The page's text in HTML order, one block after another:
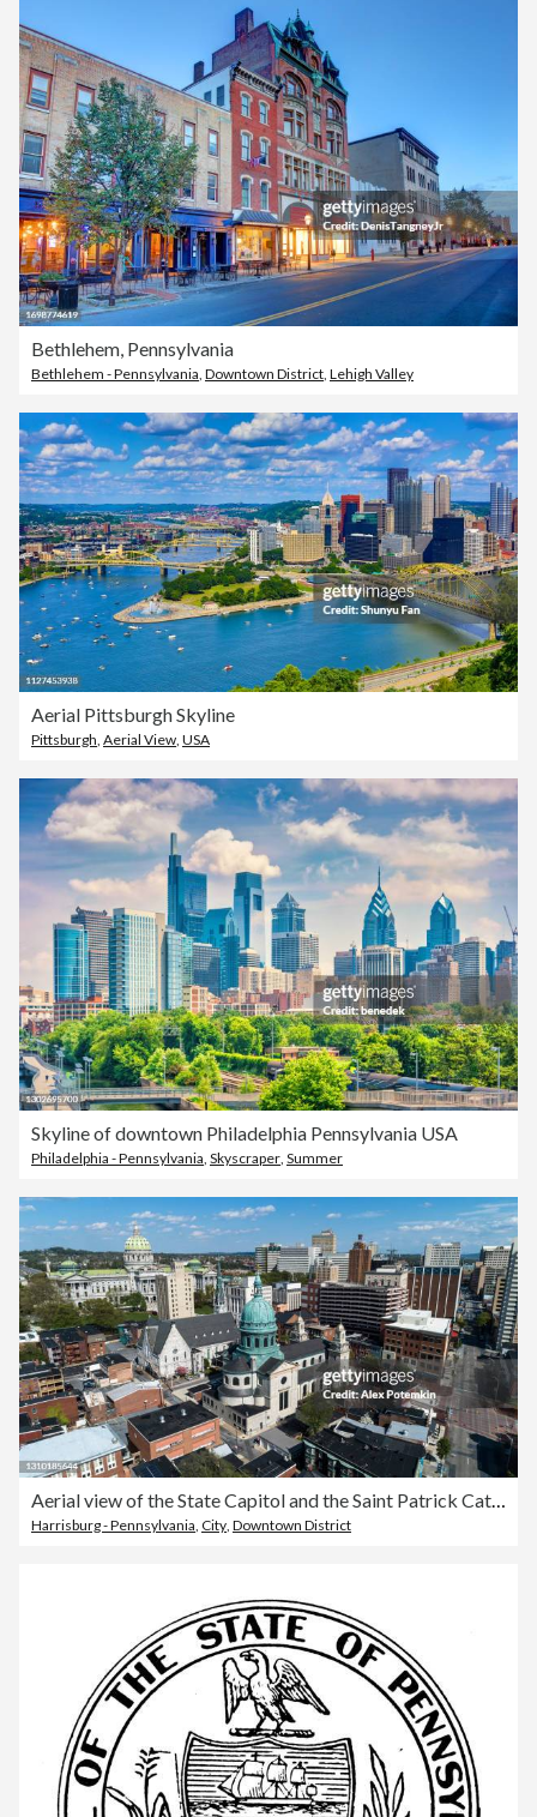
Bethlehem, Pennsylvania
Bethlehem - Pennsylvania Downtown District Lehigh Valley
Aerial Pittsburgh Skyline
Pittsburgh Aerial View USA
Skyline of downtown Philadelphia Pennsylvania USA
Philadelphia - Pennsylvania, Skyscraper, Summer
Aerial view of the State Capitol and the Saint Patrick Cathedral in Harrisburg, Pennsylvania.
Harrisburg - Pennsylvania City Downtown District